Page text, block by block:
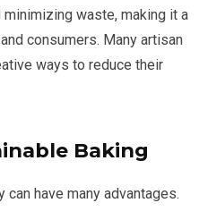
minimizing waste, making it a
consumers. Many artisan
ways to reduce their
Baking
have many advantages.